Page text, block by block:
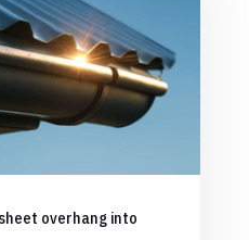
overhang into